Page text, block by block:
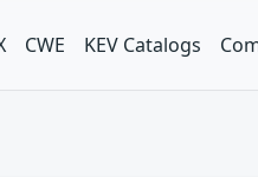
CWE KEV Catalogs